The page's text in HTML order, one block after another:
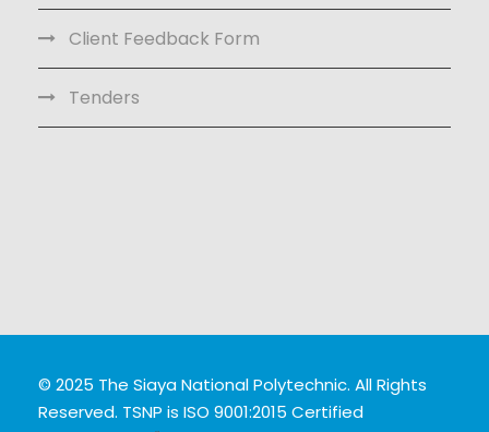
Client Feedback Form
Tenders
© 2025 The Siaya National Polytechnic. All Rights
Reserved. TSNP is ISO 9001:2015 Certified